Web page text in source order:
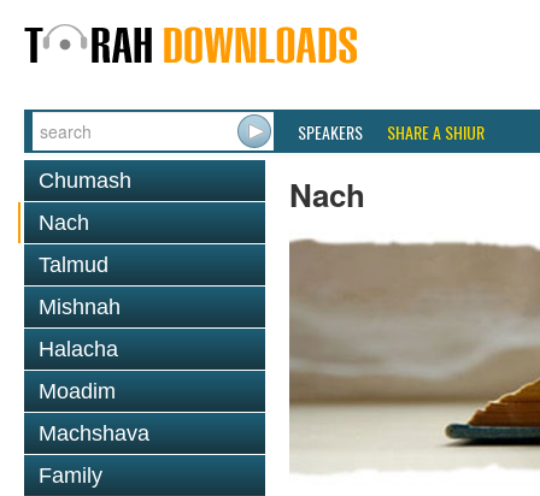
SPEAKERS SHARE A SHIUR
Chumash
Nach
Talmud
Mishnah
Halacha
Moadim
Machshava
Family
Nach